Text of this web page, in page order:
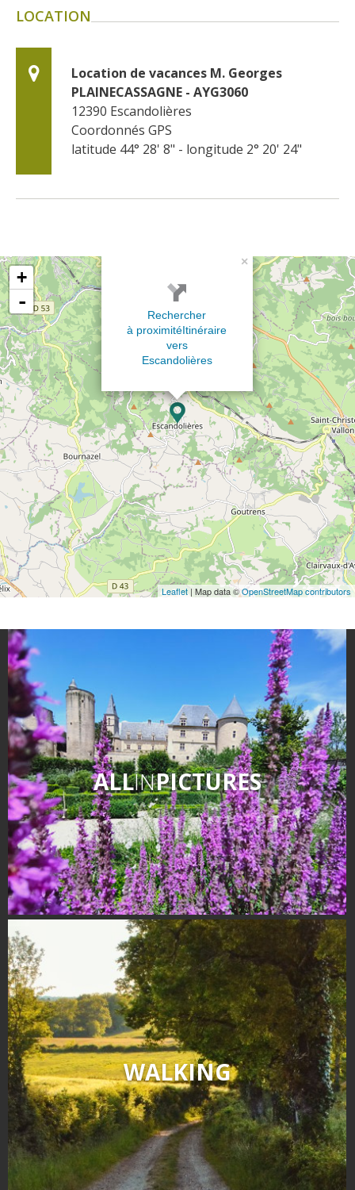
LOCATION
Location de vacances M. Georges
PLAINECASSAGNE - AYG3060
12390 Escandolières
Coordonnés GPS
latitude 44° 28' 8" - longitude 2° 20' 24"
×
Rechercher
à proximitéItinéraire
vers
Escandolières
+
-
Leaflet | Map data ©OpenStreetMap contributors
ALLINPICTURES
WALKING